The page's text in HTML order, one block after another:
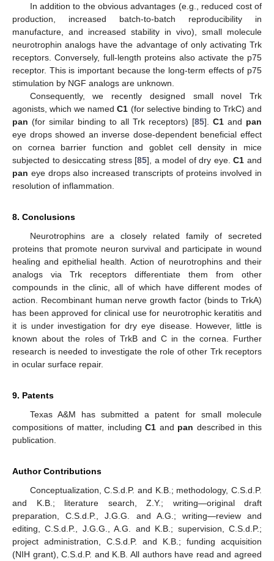
In addition to the obvious advantages (e.g., reduced cost of
production, increased batch-to-batch reproducibility in
manufacture, and increased stability in vivo), small molecule
neurotrophin analogs have the advantage of only activating Trk
receptors. Conversely, full-length proteins also activate the p75
receptor. This is important because the long-term effects of p75
stimulation by NGF analogs are unknown.
Consequently, we recently designed small novel Trk
agonists, which we namedC1 (for selective binding to TrkC) and
pan (for similar binding to all Trk receptors) [85]. C1 and pan
eye drops showed an inverse dose-dependent beneficial effect
on cornea barrier function and goblet cell density in mice
subjected to desiccating stress [85], a model of dry eye.C1 and
pan eye drops also increased transcripts of proteins involved in
resolution of inflammation.
8. Conclusions
Neurotrophins are a closely related family of secreted
proteins that promote neuron survival and participate in wound
healing and epithelial health. Action of neurotrophins and their
analogs via Trk receptors differentiate them from other
compounds in the clinic, all of which have different modes of
action. Recombinant human nerve growth factor (binds to TrkA)
has been approved for clinical use for neurotrophic keratitis and
it is under investigation for dry eye disease. However, little is
known about the roles of TrkB and C in the cornea. Further
research is needed to investigate the role of other Trk receptors
in ocular surface repair.
9. Patents
Texas A&M has submitted a patent for small molecule
compositions of matter, includingC1 and pan described in this
publication.
Author Contributions
Conceptualization, C.S.d.P. and K.B.; methodology, C.S.d.P.
and K.B.; literature search, Z.Y.; writing—original draft
preparation, C.S.d.P., J.G.G. and A.G.; writing—review and
editing, C.S.d.P., J.G.G., A.G. and K.B.; supervision, C.S.d.P.;
project administration, C.S.d.P. and K.B.; funding acquisition
(NIH grant), C.S.d.P. and K.B. All authors have read and agreed